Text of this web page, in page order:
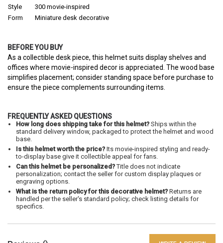
Style
300 movie-inspired
Form
Miniature desk decorative
BEFORE YOU BUY
As a collectible desk piece, this helmet suits display shelves and
offices where movie-inspired decor is appreciated. The wood base
simplifies placement; consider standing space before purchase to
ensure the piece complements surrounding items.
FREQUENTLY ASKED QUESTIONS
How long does shipping take for this helmet? Ships within the
standard delivery window, packaged to protect the helmet and wood
base.
Is this helmet worth the price? Its movie-inspired styling and ready-
to-display base give it collectible appeal for fans.
Can this helmet be personalized?Title does not indicate
personalization; contact the seller for custom display plaques or
engraving options.
What is the return policy for this decorative helmet? Returns are
handled per the seller's standard policy; check listing details for
specifics.